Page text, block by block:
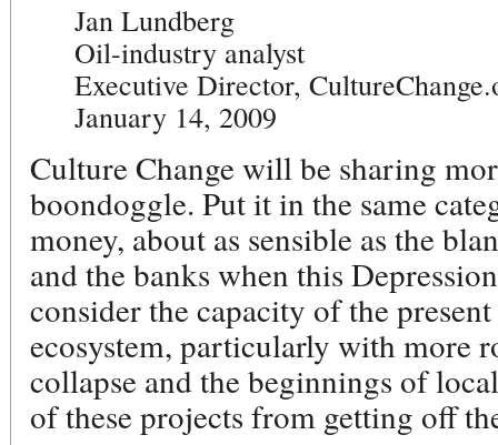
Jan Lundberg
Oil-industry analyst
Executive Director,
January 14, 2009
Culture Change will be sharing
boondoggle. Put it in the same
money, about as sensible as the
and the banks when this
consider the capacity of the
ecosystem, particularly with more
collapse and the beginnings of
of these projects from getting off